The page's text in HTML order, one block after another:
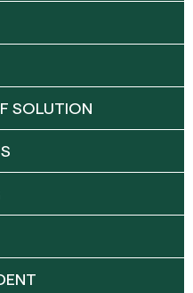
SOLUTION